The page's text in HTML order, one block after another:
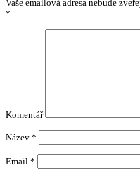
Vaše emailová adresa nebude
*
Komentář
Název *
Email *